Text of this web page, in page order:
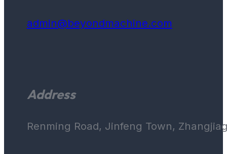
admin@beyondmachine.com
Address
Renming Road, Jinfeng Town,